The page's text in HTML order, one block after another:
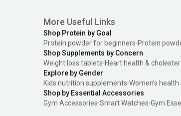
More Useful Links
Shop Protein by Goal
Protein powder for beginners Protein
Shop Supplements by Concern
Weight loss tablets Heart health &
Explore by Gender
Kids nutrition supplements Women’s
Shop by Essential Accessories
Gym Accessories Smart Watches Gym